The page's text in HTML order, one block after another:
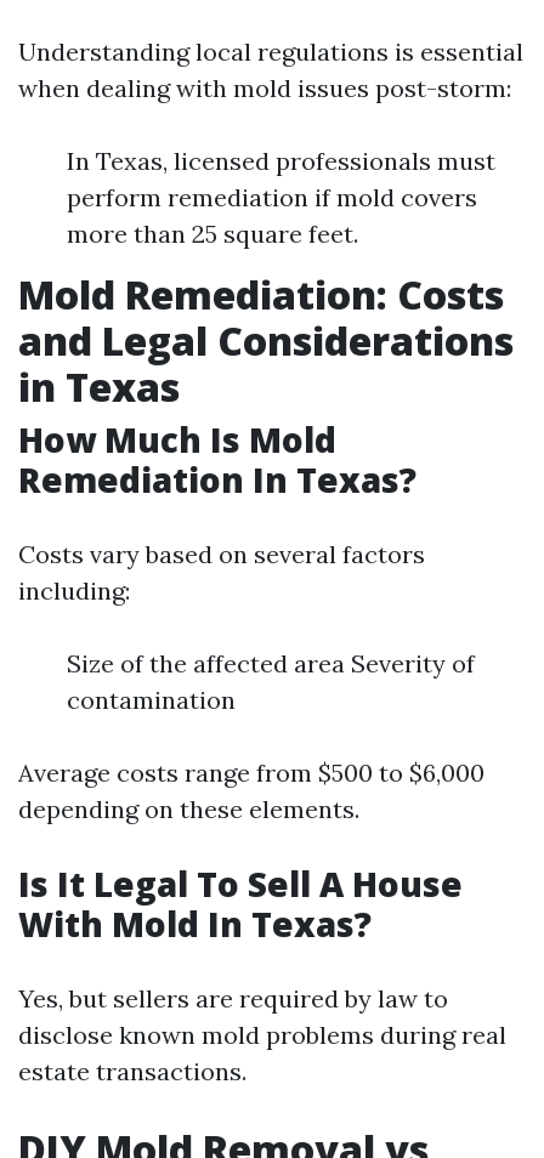
Understanding local regulations is essential
when dealing with mold issues post-storm:
In Texas, licensed professionals must
perform remediation if mold covers
more than 25 square feet.
Mold Remediation: Costs
and Legal Considerations
in Texas
How Much Is Mold
Remediation In Texas?
Costs vary based on several factors
including:
Size of the affected area Severity of
contamination
Average costs range from $500 to $6,000
depending on these elements.
Is It Legal To Sell A House
With Mold In Texas?
Yes, but sellers are required by law to
disclose known mold problems during real
estate transactions.